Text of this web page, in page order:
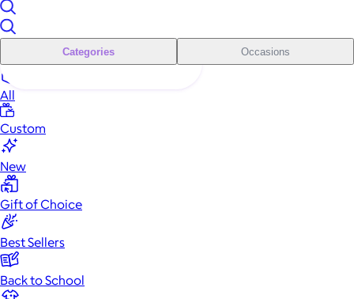
Categories Occasions
All
Custom
New
Gift of Choice
Best Sellers
Back to School